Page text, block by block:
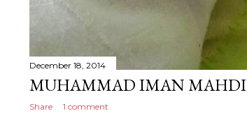
December 18, 2014
MUHAMMAD IMAN MAHDI
Share 1 comment